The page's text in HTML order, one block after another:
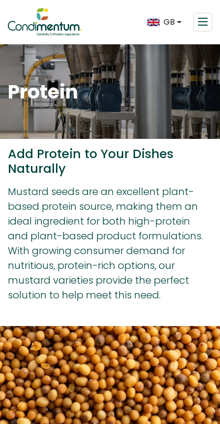
GB
Protein
Add Protein to Your Dishes
Naturally
Mustard seeds are an excellent plant-
based protein source, making them an
ideal ingredient for both high-protein
and plant-based product formulations.
With growing consumer demand for
nutritious, protein-rich options, our
mustard varieties provide the perfect
solution to help meet this need.